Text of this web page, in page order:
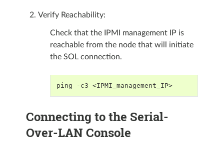
Verify Reachability:
Check that the IPMI management IP is
reachable from the node that will initiate
the SOL connection.
ping -c3 <IPMI_management_IP>
Connecting to the Serial-
Over-LAN Console